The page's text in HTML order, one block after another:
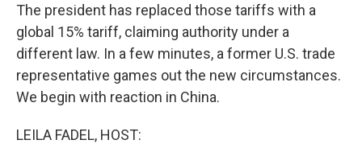
The president has replaced those tariffs with a
global 15% tariff, claiming authority under a
different law. In a few minutes, a former U.S. trade
representative games out the new circumstances.
We begin with reaction in China.
LEILA FADEL, HOST: